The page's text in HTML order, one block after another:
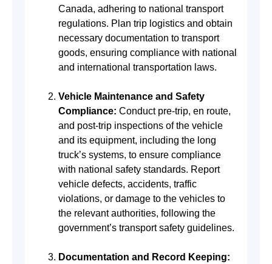
Canada, adhering to national transport
regulations. Plan trip logistics and obtain
necessary documentation to transport
goods, ensuring compliance with national
and international transportation laws.
Vehicle Maintenance and Safety
Compliance: Conduct pre-trip, en route,
and post-trip inspections of the vehicle
and its equipment, including the long
truck’s systems, to ensure compliance
with national safety standards. Report
vehicle defects, accidents, traffic
violations, or damage to the vehicles to
the relevant authorities, following the
government’s transport safety guidelines.
Documentation and Record Keeping: